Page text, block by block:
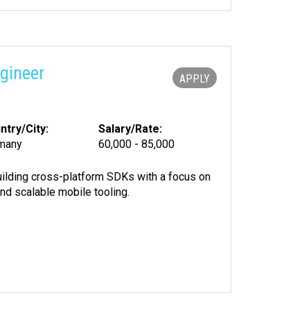
APPLY
City:
Salary/Rate:
60,000 - 85,000
cross-platform SDKs with a focus on
scalable mobile tooling.